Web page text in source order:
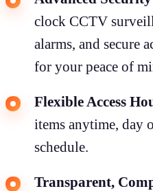
clock CCTV
alarms, and secure
for your peace of
Flexible Access
items anytime, day
schedule.
Transparent,